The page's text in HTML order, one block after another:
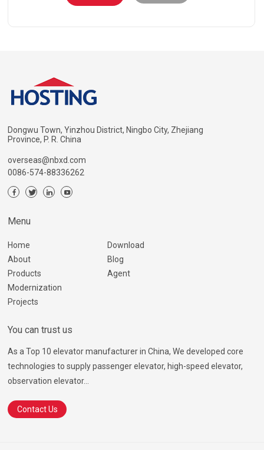
Dongwu Town, Yinzhou District, Ningbo City, Zhejiang
Province, P. R. China
overseas@nbxd.com
0086-574-88336262
Menu
Home
About
Products
Modernization
Projects
Download
Blog
Agent
You can trust us
As a Top 10 elevator manufacturer in China, We developed core
technologies to supply passenger elevator, high-speed elevator,
observation elevator...
Contact Us